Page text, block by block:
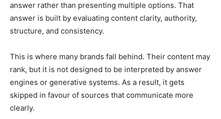
answer rather than presenting multiple options. That
answer is built by evaluating content clarity, authority,
structure, and consistency.
This is where many brands fall behind. Their content may
rank, but it is not designed to be interpreted by answer
engines or generative systems. As a result, it gets
skipped in favour of sources that communicate more
clearly.